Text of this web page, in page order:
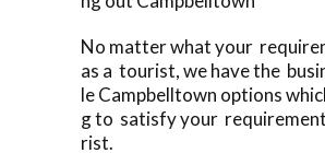
No matter what your
as a tourist, we have the
le Campbelltown options
g to satisfy your
rist.